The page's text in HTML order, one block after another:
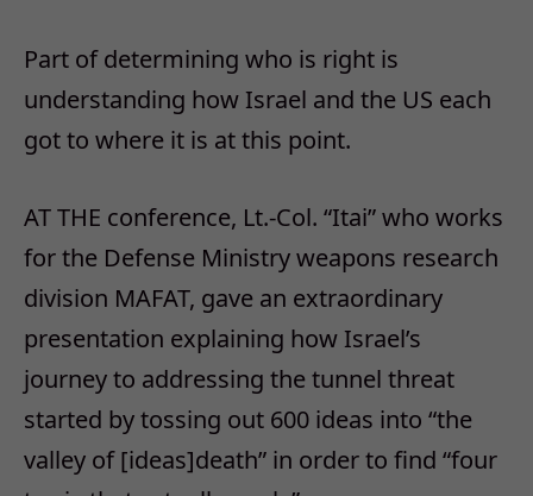
Part of determining who is right is
understanding how Israel and the US each
got to where it is at this point.
AT THE conference, Lt.-Col. “Itai” who works
for the Defense Ministry weapons research
division MAFAT, gave an extraordinary
presentation explaining how Israel’s
journey to addressing the tunnel threat
started by tossing out 600 ideas into “the
valley of [ideas]death” in order to find “four